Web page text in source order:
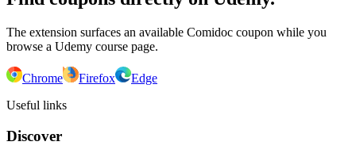
The extension surfaces an available Comidoc coupon while you
browse a Udemy course page.
Chrome Firefox
Edge
Useful links
Discover